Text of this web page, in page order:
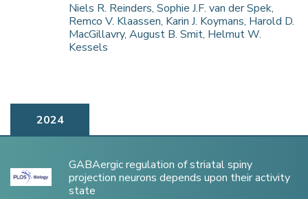
Niels R. Reinders, Sophie J.F. van der Spek,
Remco V. Klaassen, Karin J. Koymans, Harold D.
MacGillavry, August B. Smit, Helmut W.
Kessels
2024
GABAergic regulation of striatal spiny
projection neurons depends upon their activity
state